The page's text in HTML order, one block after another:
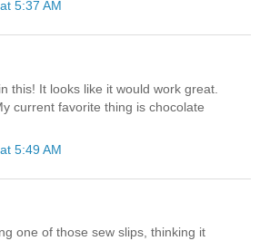
5:37 AM
this! It looks like it would work great.
current favorite thing is chocolate
5:49 AM
one of those sew slips, thinking it